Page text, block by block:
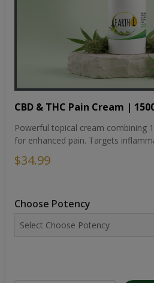
CBD & THC Pain Cream |
Powerful topical cream combining
for enhanced pain. Targets
$34.99
Choose Potency